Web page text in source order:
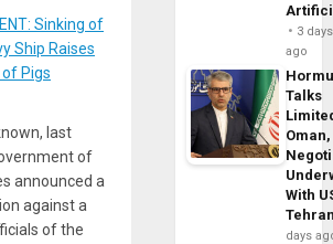
Sinking of
Ship Raises
Pigs
last
of
announced a
against a
of the
3 days
ago
Talks
With
days